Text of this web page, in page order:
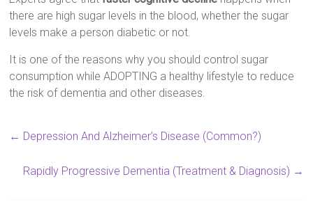
there are high sugar levels in the blood, whether the sugar
levels make a person diabetic or not.
It is one of the reasons why you should control sugar
consumption while ADOPTING a healthy lifestyle to reduce
the risk of dementia and other diseases.
← Depression And Alzheimer’s Disease (Common?)
Rapidly Progressive Dementia (Treatment & Diagnosis) →